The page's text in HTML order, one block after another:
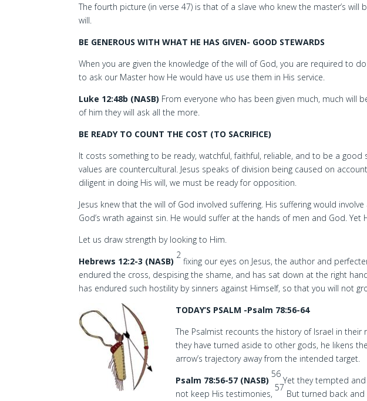
The fourth picture (in verse 47) is that of a slave who knew the master’s
will.
BE GENEROUS WITH WHAT HE HAS GIVEN- GOOD STEWARDS
When you are given the knowledge of the will of God, you are required to
to ask our Master how He would have us use them in His service.
Luke 12:48b (NASB) From everyone who has been given much, much will
of him they will ask all the more.
BE READY TO COUNT THE COST (TO SACRIFICE)
It costs something to be ready, watchful, faithful, reliable, and to be a
values are countercultural. Jesus speaks of division being caused on
diligent in doing His will, we must be ready for opposition.
Jesus knew that the will of God involved suffering. His suffering would
God’s wrath against sin. He would suffer at the hands of men and God. Yet
Let us draw strength by looking to Him.
Hebrews 12:2-3 (NASB)
2
fixing our eyes on Jesus, the author and
endured the cross, despising the shame, and has sat down at the right
has endured such hostility by sinners against Himself, so that you will not
TODAY’S PSALM -Psalm 78:56-64
The Psalmist recounts the history of Israel in
they have turned aside to other gods, he likens
arrow’s trajectory away from the intended target.
Psalm 78:56-57 (NASB)
56
Yet they tempted
not keep His testimonies,
57
But turned back and